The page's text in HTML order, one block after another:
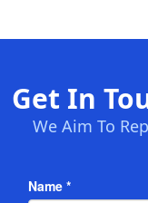
Get In
We Aim To